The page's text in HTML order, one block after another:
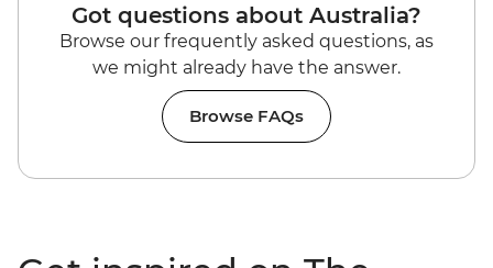
Got questions about Australia?
Browse our frequently asked questions, as
we might already have the answer.
Browse FAQs